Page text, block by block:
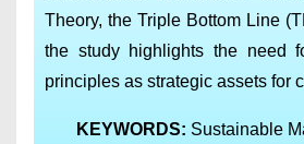
Theory, the Triple Bottom Line
the study highlights the need
principles as strategic assets for
KEYWORDS: Sustainable